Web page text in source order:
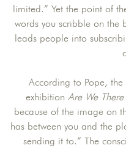
limited.” Yet the point of
words you scribble on the
leads people into
According to Pope,
exhibitionAre We There
because of the image on
has between you and the
sending it to.” The